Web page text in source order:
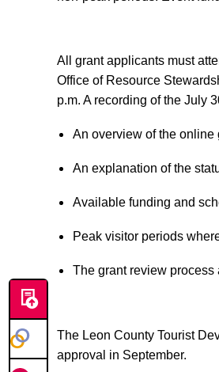
All grant applicants must
Office of Resource
p.m. A recording of the July
An overview of the online
An explanation of the
Available funding and
Peak visitor periods
The grant review process
The Leon County Tourist
approval in September.